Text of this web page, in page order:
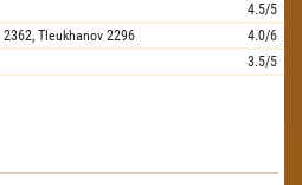
4.5/5
2362, Tleukhanov 2296
4.0/6
3.5/5